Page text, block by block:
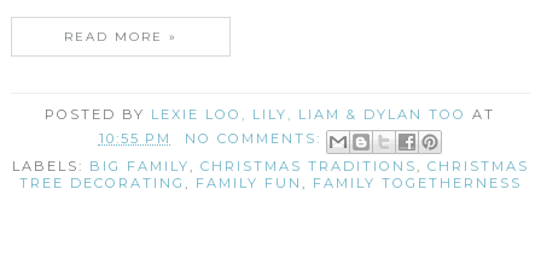
READ MORE »
POSTED BY LEXIE LOO, LILY, LIAM & DYLAN TOO
AT
10:55 PM
NO COMMENTS:
LABELS: BIG FAMILY CHRISTMAS TRADITIONS
CHRISTMAS
TREE DECORATING
FAMILY FUN FAMILY TOGETHERNESS